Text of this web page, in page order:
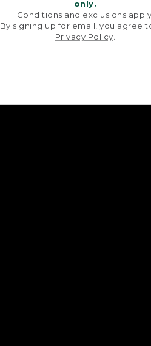
only.
Conditions and exclusions apply.
By signing up for email, you agree
Privacy Policy
stitched with strong nylon